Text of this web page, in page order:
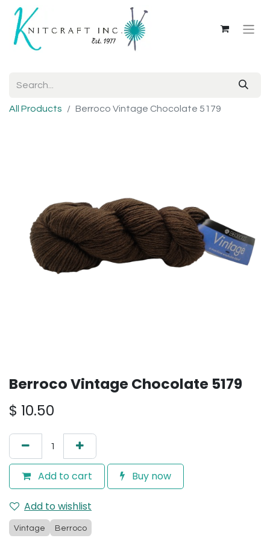
All Products Berroco Vintage Chocolate 5179
Berroco Vintage Chocolate 5179
$ 10.50
Add to cart Buy now
Add to wishlist
Vintage Berroco